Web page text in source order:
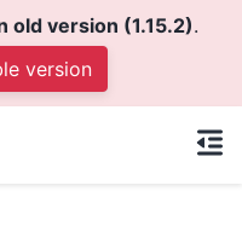
old version (1.15.2).
version